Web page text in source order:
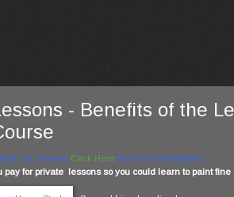
- Benefits of the
for our reviews Click Here for more information.
pay for private lessons so you could learn to paint fine